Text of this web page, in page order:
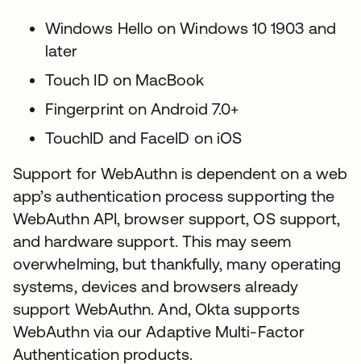
Windows Hello on Windows 10 1903 and
later
Touch ID on MacBook
Fingerprint on Android 7.0+
TouchID and FaceID on iOS
Support for WebAuthn is dependent on a web
app’s authentication process supporting the
WebAuthn API, browser support, OS support,
and hardware support. This may seem
overwhelming, but thankfully, many operating
systems, devices and browsers already
support WebAuthn. And, Okta supports
WebAuthn via our Adaptive Multi-Factor
Authentication products.